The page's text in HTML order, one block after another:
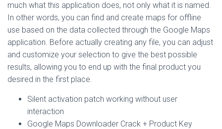
much what this application does, not only what it is named.
In other words, you can find and create maps for offline
use based on the data collected through the Google Maps
application. Before actually creating any file, you can adjust
and customize your selection to give the best possible
results, allowing you to end up with the final product you
desired in the first place.
Silent activation patch working without user
interaction
Google Maps Downloader Crack + Product Key